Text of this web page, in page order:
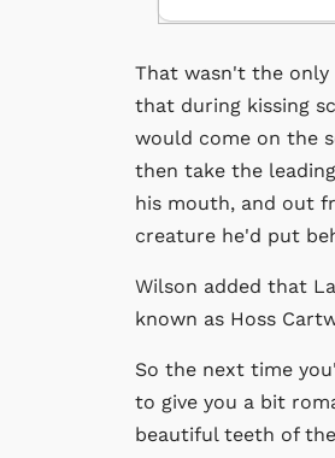
That wasn't the
that during kissing
would come on the
then take the
his mouth, and out
creature he'd put
Wilson added that
known as Hoss
So the next time
to give you a bit
beautiful teeth of